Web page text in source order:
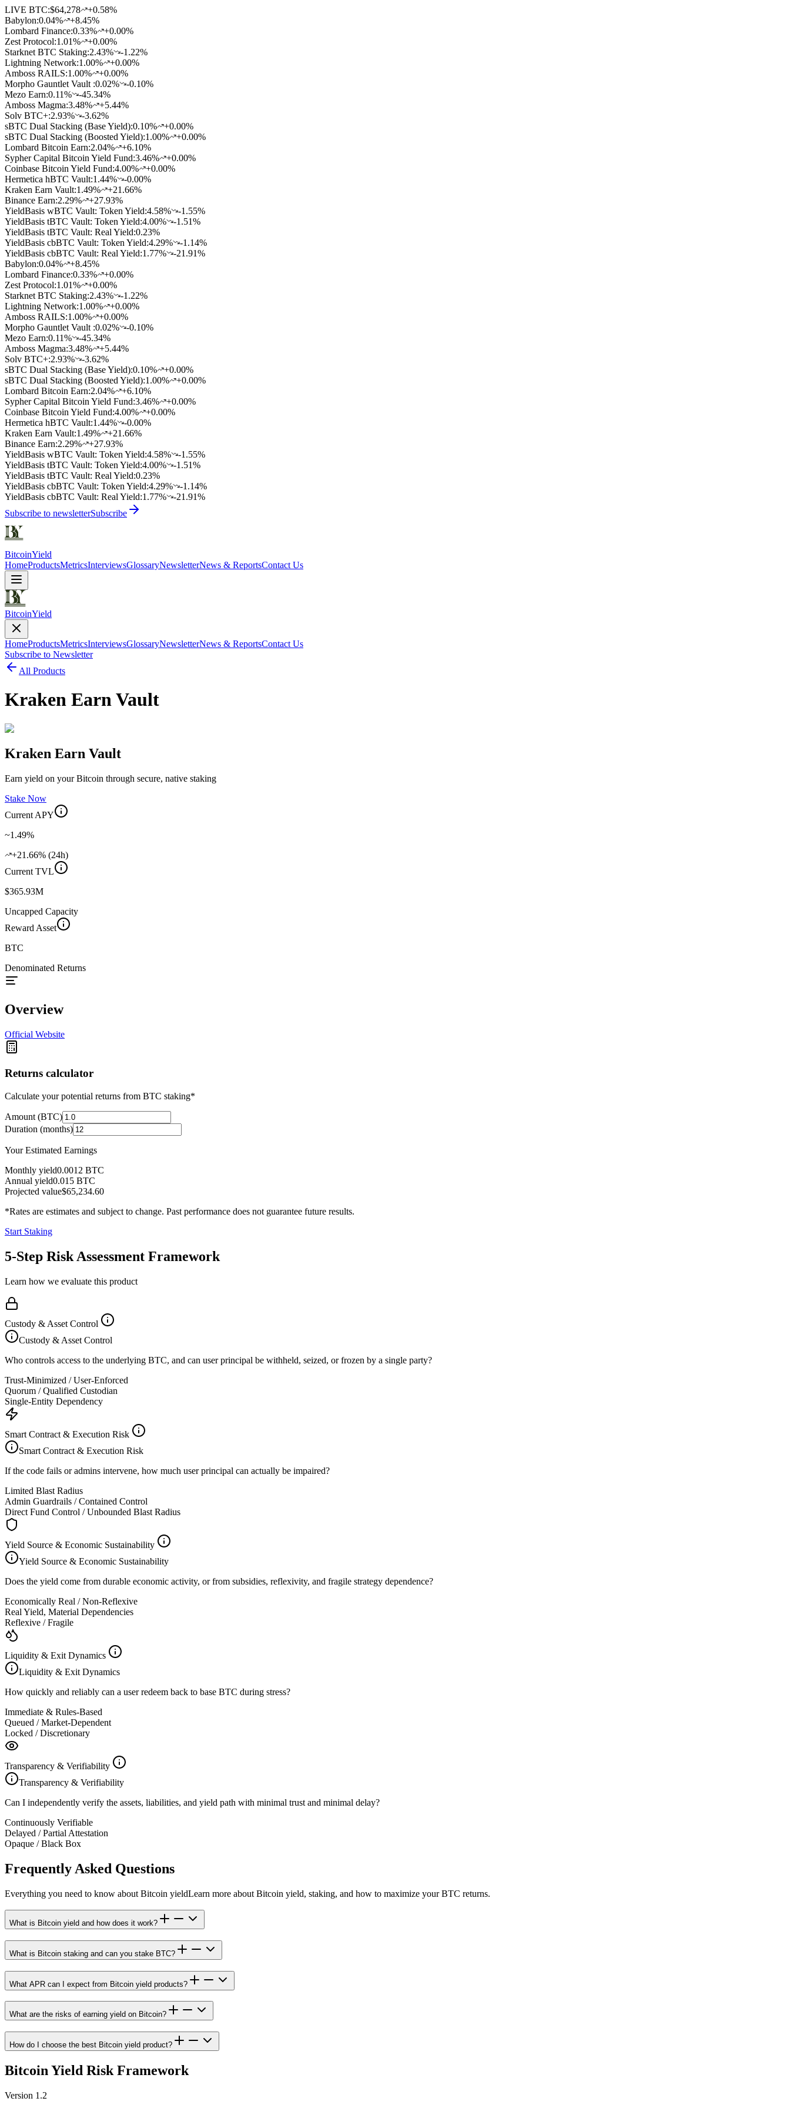
LIVE BTC:$64,278
+0.58%
Babylon:0.04%
+8.45%
Lombard Finance:0.33%
+0.00%
Zest Protocol:1.01%
+0.00%
Starknet BTC Staking:2.43%
-1.22%
Lightning Network:1.00%
+0.00%
Amboss RAILS:1.00%
+0.00%
Morpho Gauntlet Vault :0.02%
-0.10%
Mezo Earn:0.11%
-45.34%
Amboss Magma:3.48%
+5.44%
Solv BTC+:2.93%
-3.62%
sBTC Dual Stacking (Base Yield):0.10%
+0.00%
sBTC Dual Stacking (Boosted Yield):1.00%
+0.00%
Lombard Bitcoin Earn:2.04%
+6.10%
Sypher Capital Bitcoin Yield Fund:3.46%
+0.00%
Coinbase Bitcoin Yield Fund:4.00%
+0.00%
Hermetica hBTC Vault:1.44%
-0.00%
Kraken Earn Vault:1.49%
+21.66%
Binance Earn:2.29%
+27.93%
YieldBasis wBTC Vault: Token Yield:4.58%
-1.55%
YieldBasis tBTC Vault: Token Yield:4.00%
-1.51%
YieldBasis tBTC Vault: Real Yield:0.23%
YieldBasis cbBTC Vault: Token Yield:4.29%
-1.14%
YieldBasis cbBTC Vault: Real Yield:1.77%
-21.91%
Babylon:0.04%
+8.45%
Lombard Finance:0.33%
+0.00%
Zest Protocol:1.01%
+0.00%
Starknet BTC Staking:2.43%
-1.22%
Lightning Network:1.00%
+0.00%
Amboss RAILS:1.00%
+0.00%
Morpho Gauntlet Vault :0.02%
-0.10%
Mezo Earn:0.11%
-45.34%
Amboss Magma:3.48%
+5.44%
Solv BTC+:2.93%
-3.62%
sBTC Dual Stacking (Base Yield):0.10%
+0.00%
sBTC Dual Stacking (Boosted Yield):1.00%
+0.00%
Lombard Bitcoin Earn:2.04%
+6.10%
Sypher Capital Bitcoin Yield Fund:3.46%
+0.00%
Coinbase Bitcoin Yield Fund:4.00%
+0.00%
Hermetica hBTC Vault:1.44%
-0.00%
Kraken Earn Vault:1.49%
+21.66%
Binance Earn:2.29%
+27.93%
YieldBasis wBTC Vault: Token Yield:4.58%
-1.55%
YieldBasis tBTC Vault: Token Yield:4.00%
-1.51%
YieldBasis tBTC Vault: Real Yield:0.23%
YieldBasis cbBTC Vault: Token Yield:4.29%
-1.14%
YieldBasis cbBTC Vault: Real Yield:1.77%
-21.91%
Subscribe to newsletterSubscribe
BitcoinYield
HomeProductsMetricsInterviewsGlossaryNewsletterNews & ReportsContact Us
BitcoinYield
HomeProductsMetricsInterviewsGlossaryNewsletterNews & ReportsContact Us
Subscribe to Newsletter
All Products
Kraken Earn Vault
Kraken Earn Vault
Earn yield on your Bitcoin through secure, native staking
Stake Now
Current APY
~1.49%
+21.66% (24h)
Current TVL
$365.93M
Uncapped Capacity
Reward Asset
BTC
Denominated Returns
Overview
Official Website
Returns calculator
Calculate your potential returns from BTC staking*
Amount (BTC)
Duration (months)
Your Estimated Earnings
Monthly yield0.0012 BTC
Annual yield0.015 BTC
Projected value$65,234.60
*Rates are estimates and subject to change. Past performance does not guarantee future results.
Start Staking
5-Step Risk Assessment Framework
Learn how we evaluate this product
Custody & Asset Control
Custody & Asset Control
Who controls access to the underlying BTC, and can user principal be withheld, seized, or frozen by a single party?
Trust-Minimized / User-Enforced
Quorum / Qualified Custodian
Single-Entity Dependency
Smart Contract & Execution Risk
Smart Contract & Execution Risk
If the code fails or admins intervene, how much user principal can actually be impaired?
Limited Blast Radius
Admin Guardrails / Contained Control
Direct Fund Control / Unbounded Blast Radius
Yield Source & Economic Sustainability
Yield Source & Economic Sustainability
Does the yield come from durable economic activity, or from subsidies, reflexivity, and fragile strategy dependence?
Economically Real / Non-Reflexive
Real Yield, Material Dependencies
Reflexive / Fragile
Liquidity & Exit Dynamics
Liquidity & Exit Dynamics
How quickly and reliably can a user redeem back to base BTC during stress?
Immediate & Rules-Based
Queued / Market-Dependent
Locked / Discretionary
Transparency & Verifiability
Transparency & Verifiability
Can I independently verify the assets, liabilities, and yield path with minimal trust and minimal delay?
Continuously Verifiable
Delayed / Partial Attestation
Opaque / Black Box
Frequently Asked Questions
Everything you need to know about Bitcoin yieldLearn more about Bitcoin yield, staking, and how to maximize your BTC returns.
What is Bitcoin yield and how does it work?
What is Bitcoin staking and can you stake BTC?
What APR can I expect from Bitcoin yield products?
What are the risks of earning yield on Bitcoin?
How do I choose the best Bitcoin yield product?
Bitcoin Yield Risk Framework
Version 1.2